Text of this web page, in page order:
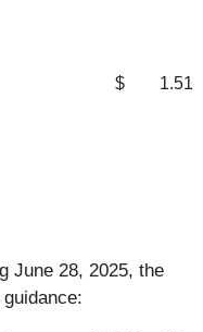
$ 1.51
June 28, 2025, the